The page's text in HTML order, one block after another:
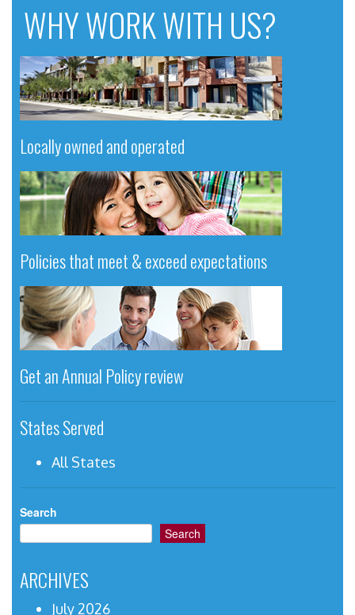
WHY WORK WITH US?
Locally owned and operated
Policies that meet & exceed expectations
Get an Annual Policy review
States Served
All States
Search
Search
ARCHIVES
July 2026